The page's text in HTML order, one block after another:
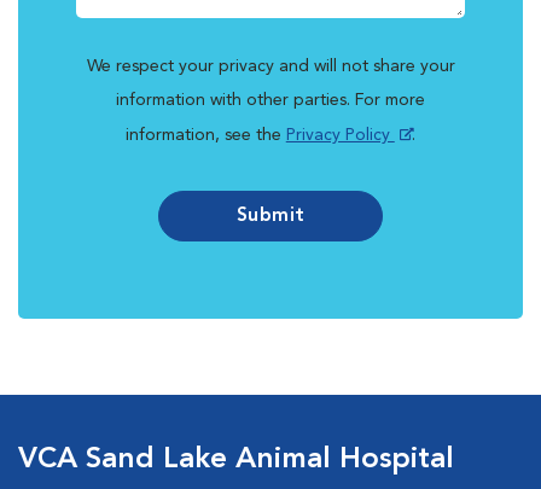
We respect your privacy and will not share your
information with other parties. For more
information, see the Privacy Policy .
Submit
VCA Sand Lake Animal Hospital